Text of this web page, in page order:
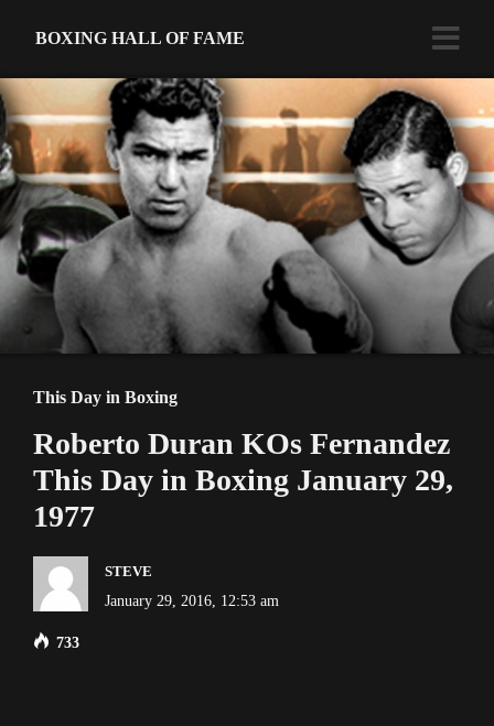
BOXING HALL OF FAME
This Day in Boxing
Roberto Duran KOs Fernandez
This Day in Boxing January 29,
1977
STEVE
January 29, 2016, 12:53 am
733